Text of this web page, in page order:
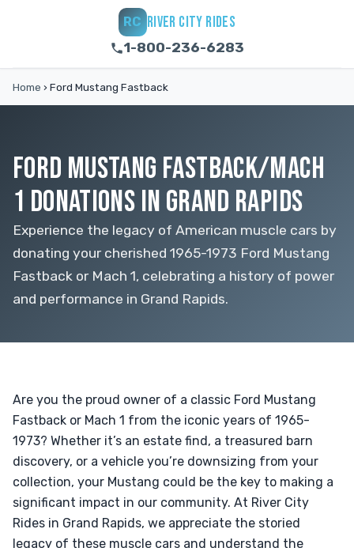
RC RIVER CITY RIDES
1-800-236-6283
Home › Ford Mustang Fastback
FORD MUSTANG FASTBACK/MACH
1 DONATIONS IN GRAND RAPIDS
Experience the legacy of American muscle cars by
donating your cherished 1965-1973 Ford Mustang
Fastback or Mach 1, celebrating a history of power
and performance in Grand Rapids.
Are you the proud owner of a classic Ford Mustang
Fastback or Mach 1 from the iconic years of 1965-
1973? Whether it’s an estate find, a treasured barn
discovery, or a vehicle you’re downsizing from your
collection, your Mustang could be the key to making a
significant impact in our community. At River City
Rides in Grand Rapids, we appreciate the storied
legacy of these muscle cars and understand the